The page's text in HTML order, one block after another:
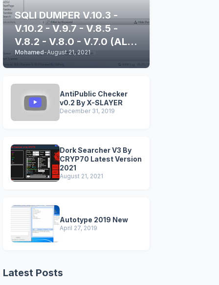
SQLI DUMPER V.10.3 -
V.10.2 - V.9.7 - V.8.5 -
V.8.2 - V.8.0 - V.7.0 (ALL
STABLE & CLEAN
VERSIONS)
Mohamed-August 21, 2021
AntiPublic Checker
v0.2 By X-SLAYER
December 31, 2019
Dork Searcher V3 By
CRYP70 Latest Version
2021
August 21, 2021
Autotype 2019 New
April 27, 2019
Latest Posts